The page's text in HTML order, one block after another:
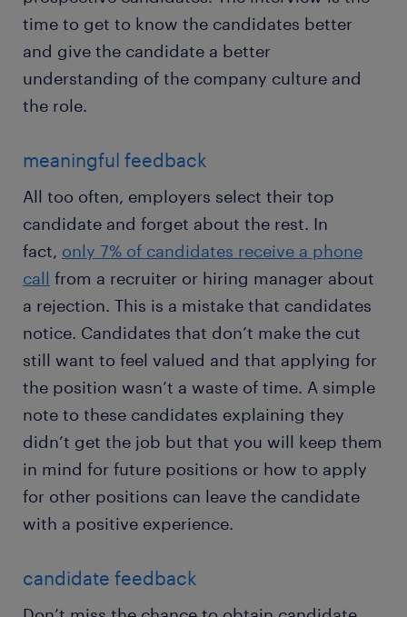
time to get to know the candidates better
and give the candidate a better
understanding of the company culture and
the role.
meaningful feedback
All too often, employers select their top
candidate and forget about the rest. In
fact, only 7% of candidates receive a phone
call from a recruiter or hiring manager about
a rejection. This is a mistake that candidates
notice. Candidates that don’t make the cut
still want to feel valued and that applying for
the position wasn’t a waste of time. A simple
note to these candidates explaining they
didn’t get the job but that you will keep them
in mind for future positions or how to apply
for other positions can leave the candidate
with a positive experience.
candidate feedback